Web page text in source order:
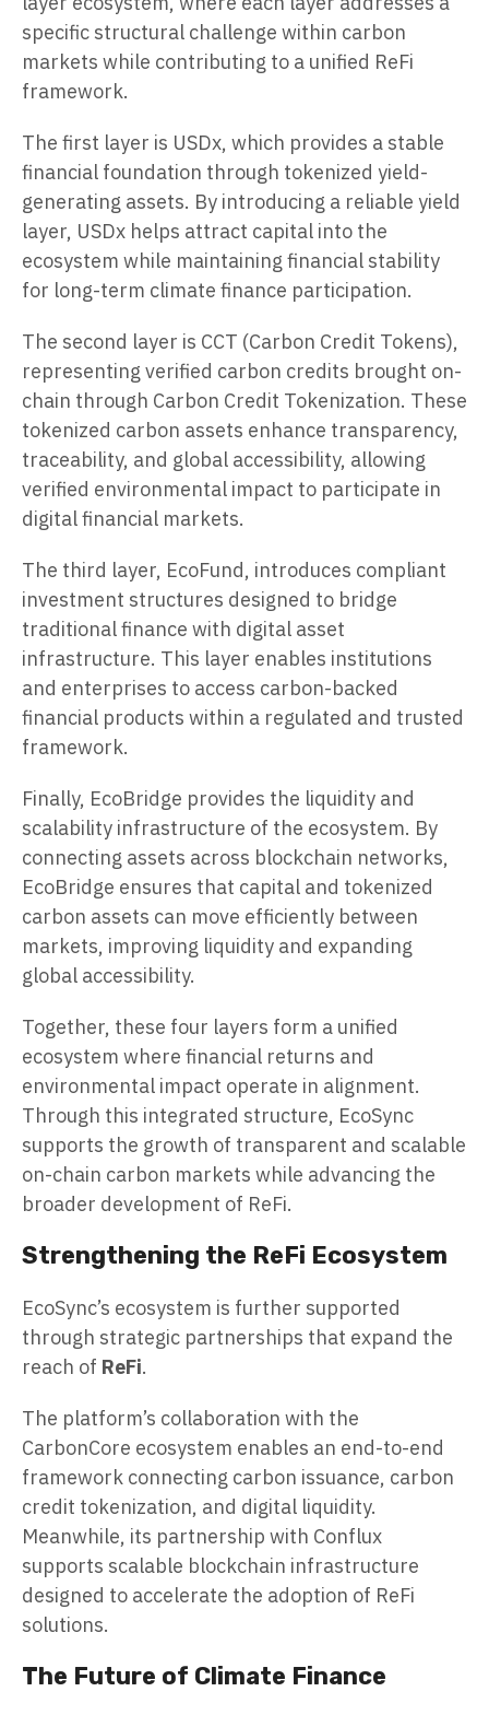
specific structural challenge within carbon
markets while contributing to a unified ReFi
framework.
The first layer is USDx, which provides a stable
financial foundation through tokenized yield-
generating assets. By introducing a reliable yield
layer, USDx helps attract capital into the
ecosystem while maintaining financial stability
for long-term climate finance participation.
The second layer is CCT (Carbon Credit Tokens),
representing verified carbon credits brought on-
chain through Carbon Credit Tokenization. These
tokenized carbon assets enhance transparency,
traceability, and global accessibility, allowing
verified environmental impact to participate in
digital financial markets.
The third layer, EcoFund, introduces compliant
investment structures designed to bridge
traditional finance with digital asset
infrastructure. This layer enables institutions
and enterprises to access carbon-backed
financial products within a regulated and trusted
framework.
Finally, EcoBridge provides the liquidity and
scalability infrastructure of the ecosystem. By
connecting assets across blockchain networks,
EcoBridge ensures that capital and tokenized
carbon assets can move efficiently between
markets, improving liquidity and expanding
global accessibility.
Together, these four layers form a unified
ecosystem where financial returns and
environmental impact operate in alignment.
Through this integrated structure, EcoSync
supports the growth of transparent and scalable
on-chain carbon markets while advancing the
broader development of ReFi.
Strengthening the ReFi Ecosystem
EcoSync’s ecosystem is further supported
through strategic partnerships that expand the
reach of ReFi.
The platform’s collaboration with the
CarbonCore ecosystem enables an end-to-end
framework connecting carbon issuance, carbon
credit tokenization, and digital liquidity.
Meanwhile, its partnership with Conflux
supports scalable blockchain infrastructure
designed to accelerate the adoption of ReFi
solutions.
The Future of Climate Finance